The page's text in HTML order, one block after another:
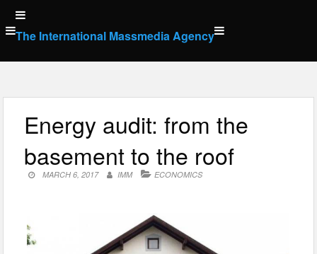
Skip
to
content
The International Massmedia Agency
Energy audit: from the
basement to the roof
MARCH 6, 2017 IMM ECONOMICS